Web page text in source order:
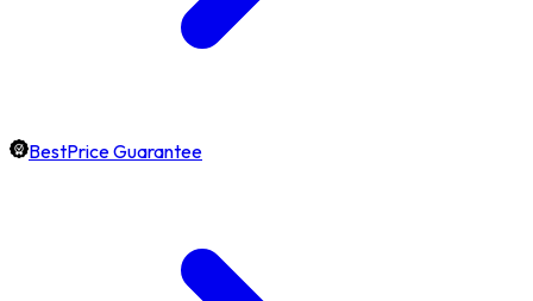
BestPrice Guarantee